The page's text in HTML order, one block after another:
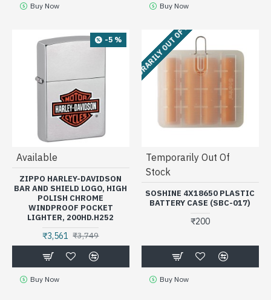
Buy Now Buy Now
-5 %
Available
ZIPPO HARLEY-DAVIDSON
BAR AND SHIELD LOGO, HIGH
POLISH CHROME
WINDPROOF POCKET
LIGHTER, 200HD.H252
₹3,561 ₹3,749
Buy Now
TEMPORARILY OUT OF STOCK
Temporarily Out Of
Stock
SOSHINE 4X18650 PLASTIC
BATTERY CASE (SBC-017)
₹200
Buy Now